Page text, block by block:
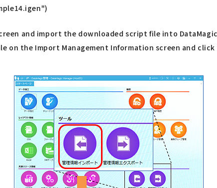
and import the downloaded script file into
on the Import Management Information screen and